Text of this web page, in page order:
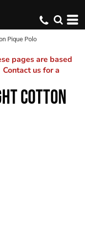
Pique Polo
pages are based
us for a
COTTON